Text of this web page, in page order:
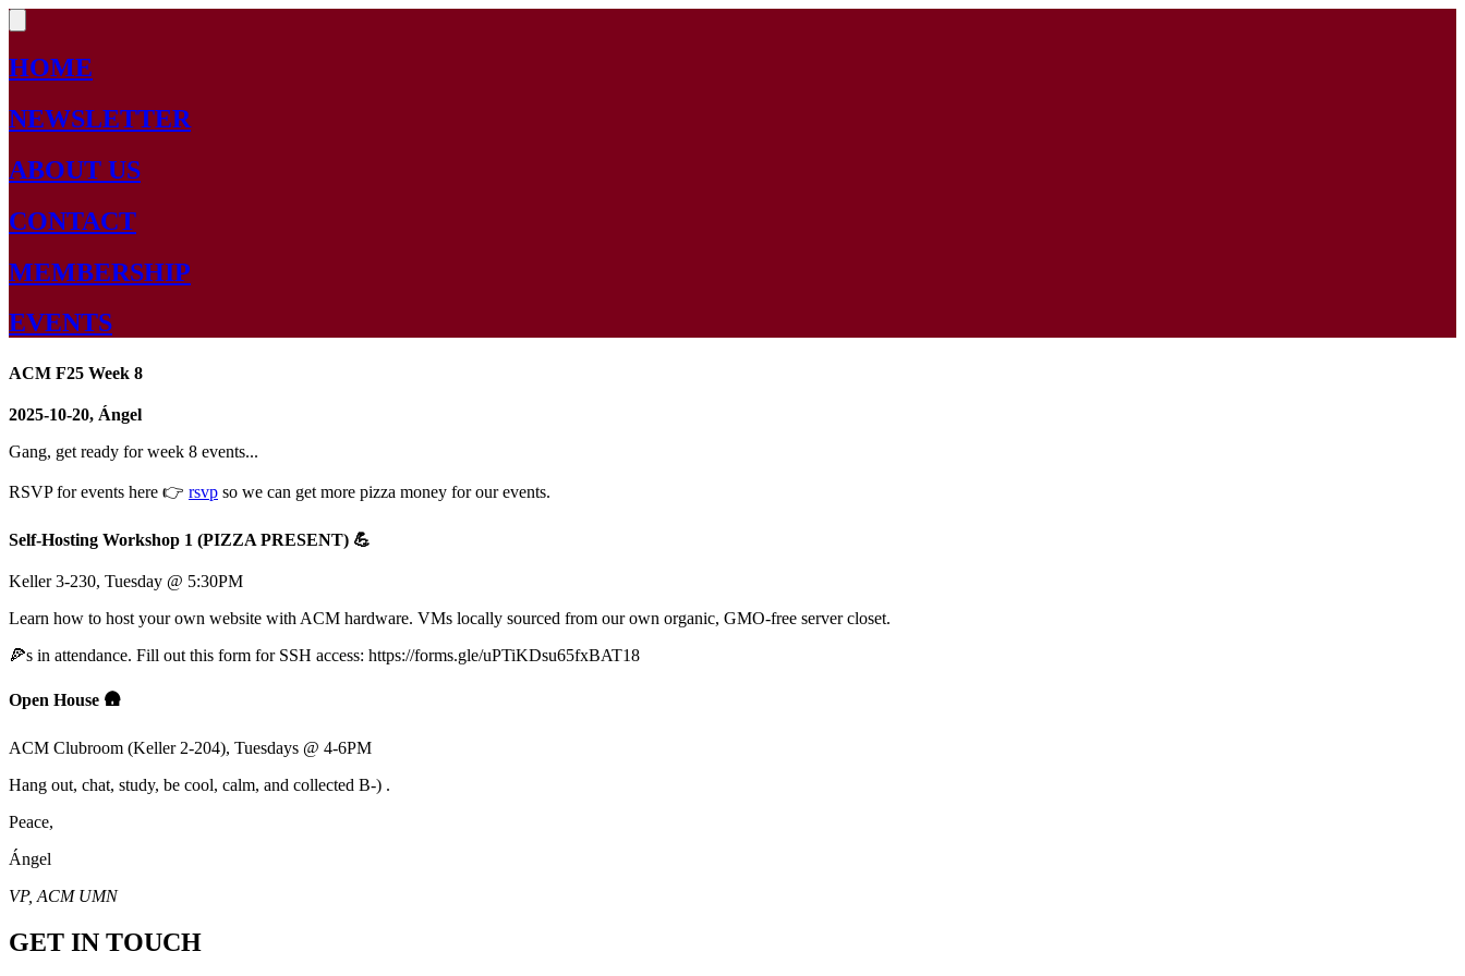
HOME
NEWSLETTER
ABOUT US
CONTACT
MEMBERSHIP
EVENTS
ACM F25 Week 8
2025-10-20, Ángel
Gang, get ready for week 8 events...
RSVP for events here 👉 rsvp so we can get more pizza money for our events.
Self-Hosting Workshop 1 (PIZZA PRESENT) 💪
Keller 3-230, Tuesday @ 5:30PM
Learn how to host your own website with ACM hardware. VMs locally sourced from our own organic, GMO-free server closet.
🍕s in attendance. Fill out this form for SSH access: https://forms.gle/uPTiKDsu65fxBAT18
Open House 🛖
ACM Clubroom (Keller 2-204), Tuesdays @ 4-6PM
Hang out, chat, study, be cool, calm, and collected B-) .
Peace,
Ángel
VP, ACM UMN
GET IN TOUCH